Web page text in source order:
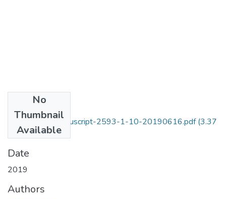
No
Thumbnail
Available
513-Blinded manuscript-2593-1-10-20190616.pdf(3.37
MB)
Date
2019
Authors